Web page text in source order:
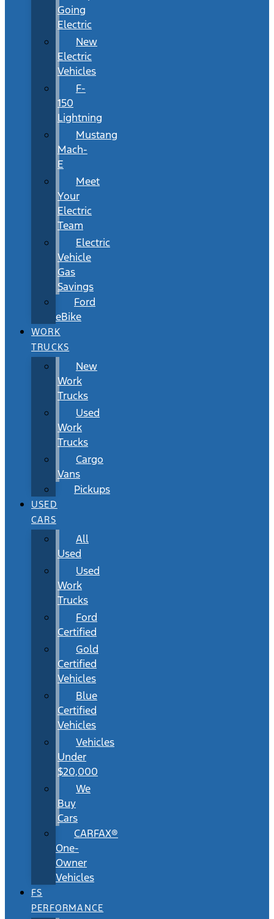
Going
Electric
New
Electric
Vehicles
F-
150
Lightning
Mustang
Mach-
E
Meet
Your
Electric
Team
Electric
Vehicle
Gas
Savings
Ford
eBike
WORK
TRUCKS
New
Work
Trucks
Used
Work
Trucks
Cargo
Vans
Pickups
USED
CARS
All
Used
Used
Work
Trucks
Ford
Certified
Gold
Certified
Vehicles
Blue
Certified
Vehicles
Vehicles
Under
$20,000
We
Buy
Cars
CARFAX®
One-
Owner
Vehicles
FS
PERFORMANCE